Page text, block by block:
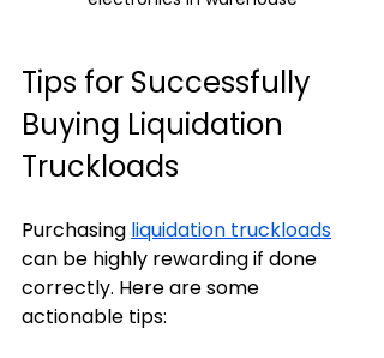
Tips for Successfully
Buying Liquidation
Truckloads
Purchasing liquidation truckloads
can be highly rewarding if done
correctly. Here are some
actionable tips: